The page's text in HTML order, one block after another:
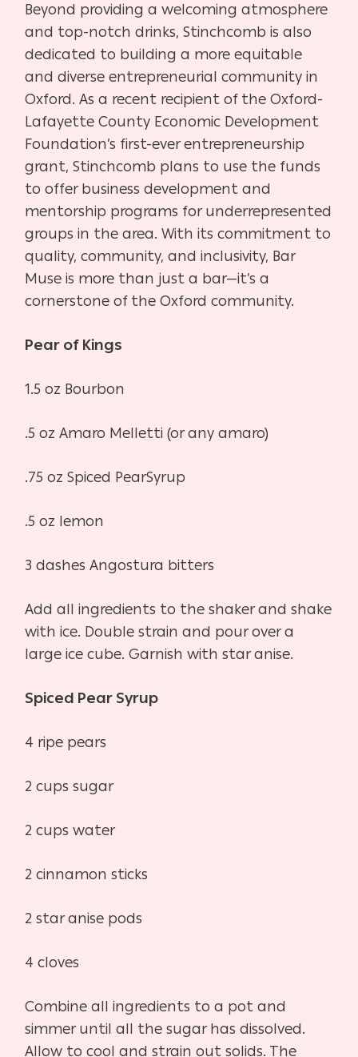
Beyond providing a welcoming atmosphere
and top-notch drinks, Stinchcomb is also
dedicated to building a more equitable
and diverse entrepreneurial community in
Oxford. As a recent recipient of the Oxford-
Lafayette County Economic Development
Foundation’s first-ever entrepreneurship
grant, Stinchcomb plans to use the funds
to offer business development and
mentorship programs for underrepresented
groups in the area. With its commitment to
quality, community, and inclusivity, Bar
Muse is more than just a bar—it’s a
cornerstone of the Oxford community.
Pear of Kings
1.5 oz Bourbon
.5 oz Amaro Melletti (or any amaro)
.75 oz Spiced PearSyrup
.5 oz lemon
3 dashes Angostura bitters
Add all ingredients to the shaker and shake
with ice. Double strain and pour over a
large ice cube. Garnish with star anise.
Spiced Pear Syrup
4 ripe pears
2 cups sugar
2 cups water
2 cinnamon sticks
2 star anise pods
4 cloves
Combine all ingredients to a pot and
simmer until all the sugar has dissolved.
Allow to cool and strain out solids. The